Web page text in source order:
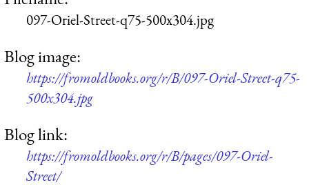
097-Oriel-Street-q75-500x304.jpg
Blog image:
https://fromoldbooks.org/r/B/097-Oriel-Street-q75-
500x304.jpg
Blog link:
https://fromoldbooks.org/r/B/pages/097-Oriel-
Street/